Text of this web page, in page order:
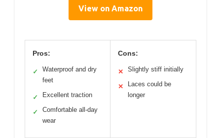
View on Amazon
Pros:
✓
Waterproof and dry
feet
✓ Excellent traction
✓
Comfortable all-day
wear
Cons:
✕ Slightly stiff initially
✕
Laces could be
longer